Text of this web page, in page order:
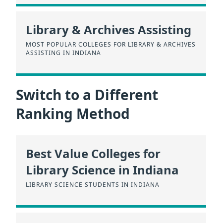
Library & Archives Assisting
MOST POPULAR COLLEGES FOR LIBRARY & ARCHIVES
ASSISTING IN INDIANA
Switch to a Different
Ranking Method
Best Value Colleges for
Library Science in Indiana
LIBRARY SCIENCE STUDENTS IN INDIANA